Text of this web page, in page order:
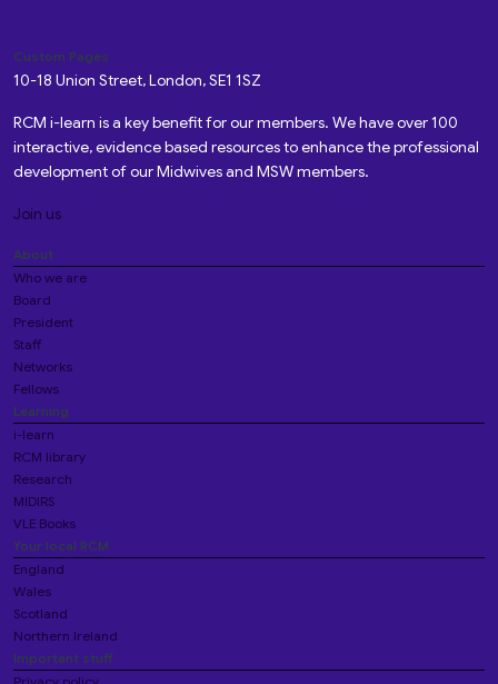
Custom Pages
10-18 Union Street, London, SE1 1SZ
RCM i-learn is a key benefit for our members. We have over 100
interactive, evidence based resources to enhance the professional
development of our Midwives and MSW members.
Join us
About
Who we are
Board
President
Staff
Networks
Fellows
Learning
i-learn
RCM library
Research
MIDIRS
VLE Books
Your local RCM
England
Wales
Scotland
Northern Ireland
Important stuff